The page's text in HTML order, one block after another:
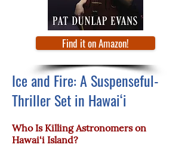
Find it on Amazon!
Ice and Fire: A Suspenseful-
Thriller Set in Hawai‘i
Who Is Killing Astronomers on
Hawai‘i Island?